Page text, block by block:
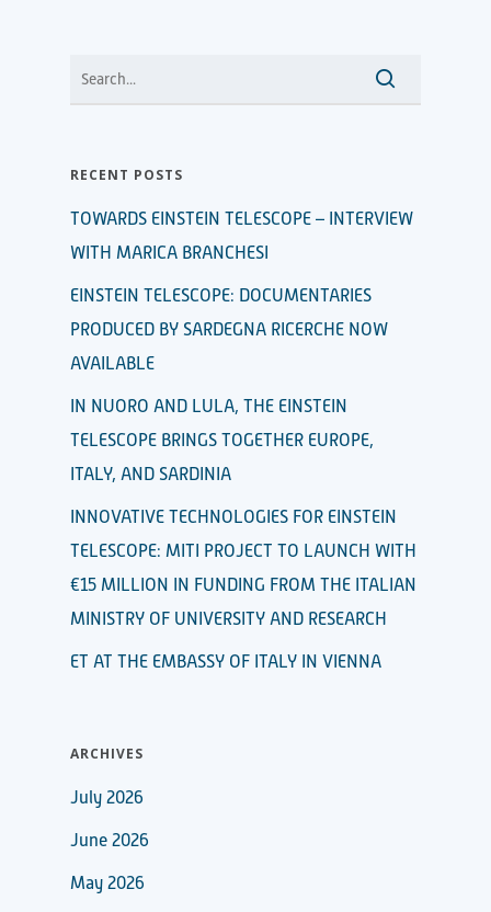
RECENT POSTS
TOWARDS EINSTEIN TELESCOPE – INTERVIEW
WITH MARICA BRANCHESI
EINSTEIN TELESCOPE: DOCUMENTARIES
PRODUCED BY SARDEGNA RICERCHE NOW
AVAILABLE
IN NUORO AND LULA, THE EINSTEIN
TELESCOPE BRINGS TOGETHER EUROPE,
ITALY, AND SARDINIA
INNOVATIVE TECHNOLOGIES FOR EINSTEIN
TELESCOPE: MITI PROJECT TO LAUNCH WITH
€15 MILLION IN FUNDING FROM THE ITALIAN
MINISTRY OF UNIVERSITY AND RESEARCH
ET AT THE EMBASSY OF ITALY IN VIENNA
ARCHIVES
July 2026
June 2026
May 2026